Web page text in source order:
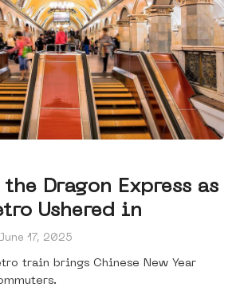
Dragon Express as
Ushered in
June 17, 2025
train brings Chinese New Year